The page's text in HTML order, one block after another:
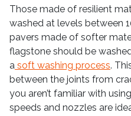
Those made of resilient
washed at levels between
pavers made of softer
flagstone should be
a soft washing process.
between the joints from
you aren’t familiar with
speeds and nozzles are